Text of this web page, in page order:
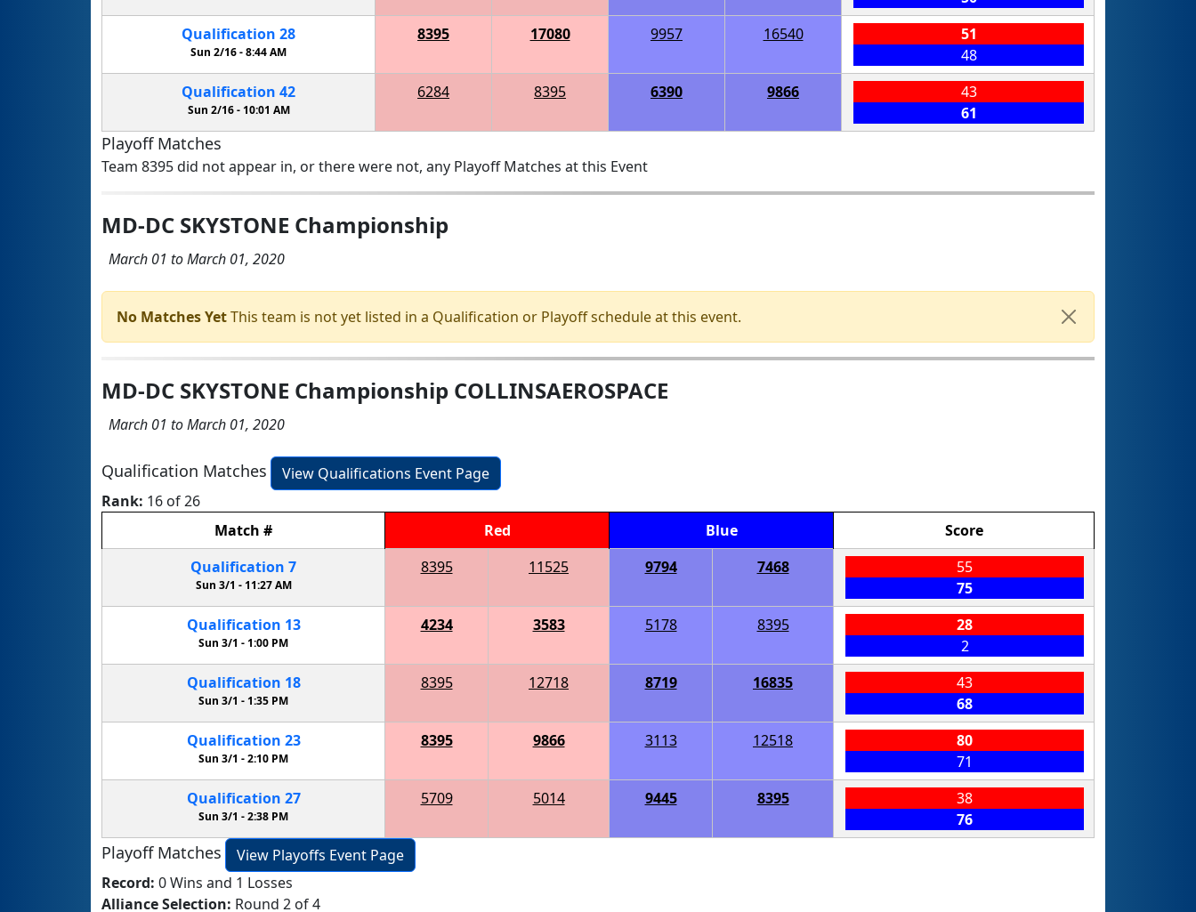
Qualification 28
Sun 2/16 -8:44 AM
8395 17080 9957 16540
51
48
Qualification 42
Sun 2/16 - 10:01 AM
6284 8395 6390 9866
43
61
Playoff Matches
Team 8395 did not appear in, or there were not, any Playoff Matches at this Event
MD-DC SKYSTONE Championship
March 01 to March 01, 2020
No Matches YetThis team is not yet listed in a Qualification or Playoff schedule at this event.
MD-DC SKYSTONE Championship COLLINSAEROSPACE
March 01 to March 01, 2020
Qualification Matches
View Qualifications Event Page
Rank: 16 of 26
Match # Red Blue
Score
Qualification 7
Sun 3/1 - 11:27 AM
8395 11525 9794 7468
55
75
Qualification 13
Sun 3/1 -1:00 PM
4234 3583 5178 8395
28
2
Qualification 18
Sun 3/1 - 1:35 PM
8395 12718 8719 16835
43
68
Qualification 23
Sun 3/1 -2:10 PM
8395 9866 3113 12518
80
71
Qualification 27
Sun 3/1 -2:38 PM
5709 5014 9445 8395
38
76
Playoff Matches
View Playoffs Event Page
Record: 0 Wins and 1 Losses
Alliance Selection: Round 2 of 4